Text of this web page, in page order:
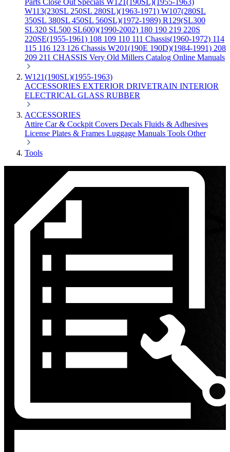
Parts Close Out Specials W121(190SL)(1955-1963)
W113(230SL 250SL 280SL)(1963-1971) W107(280SL
350SL 380SL 450SL 560SL)(1972-1989) R129(SL300
SL320 SL500 SL600)(1990-2002) 180 190 219 220S
220SE(1955-1961) 108 109 110 111 Chassis(1960-1972) 114
115 116 123 126 Chassis W201(190E 190D)(1984-1991) 208
209 211 CHASSIS Very Old Millers Catalog Online Manuals
W121(190SL)(1955-1963)
ACCESSORIES EXTERIOR DRIVETRAIN INTERIOR
ELECTRICAL GLASS RUBBER
ACCESSORIES
Attire Car & Cockpit Covers Decals Fluids & Adhesives
License Plates & Frames Luggage Manuals Tools Other
Tools